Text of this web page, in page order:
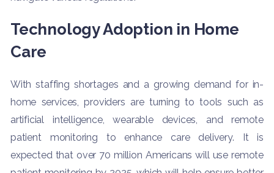
Technology Adoption in Home
Care
With staffing shortages and a growing demand for in-
home services, providers are turning to tools such as
artificial intelligence, wearable devices, and remote
patient monitoring to enhance care delivery. It is
expected that over 70 million Americans will use remote